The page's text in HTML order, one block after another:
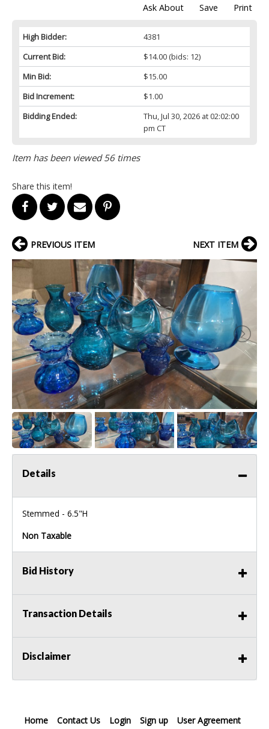
Print
Save
Ask About
High Bidder:
4381
Current Bid:
$14.00(bids: 12)
Min Bid:
$15.00
Bid Increment:
$1.00
Bidding Ended:
Thu, Jul 30, 2026 at 02:02:00
pm CT
Item has been viewed 56 times
Share this item!
PREVIOUS ITEM NEXT ITEM
Details
Stemmed - 6.5"H
Non Taxable
Bid History
Transaction Details
Disclaimer
Home Contact Us Login Sign up
User Agreement